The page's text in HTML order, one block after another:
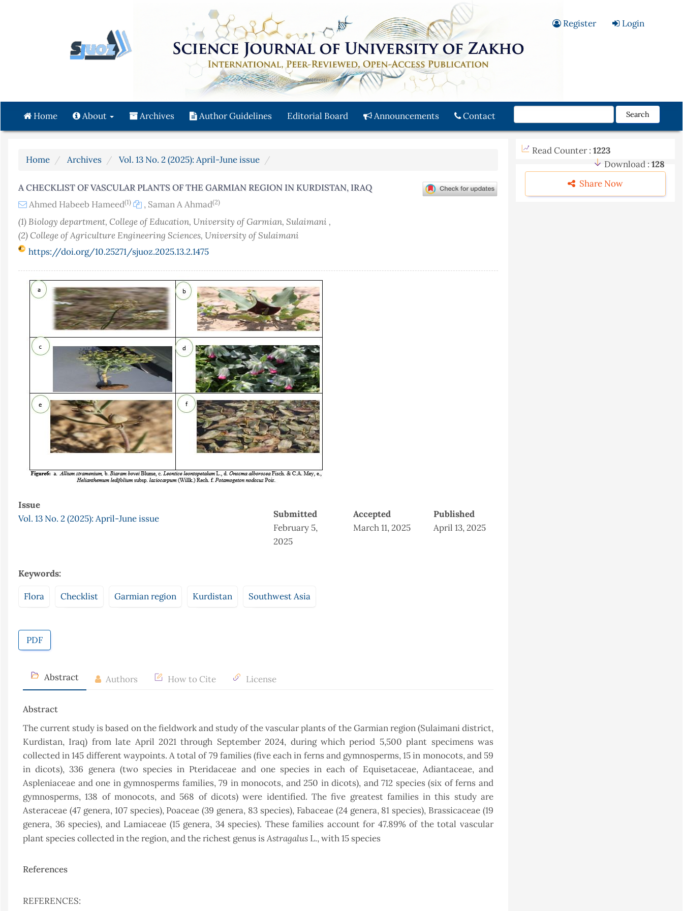
Main
Content
Sidebar
Register Login
Home About Archives Author Guidelines Editorial Board Announcements Contact Search
Home Archives Vol. 13 No. 2 (2025): April-June issue
A CHECKLIST OF VASCULAR PLANTS OF THE GARMIAN REGION IN KURDISTAN, IRAQ
Ahmed Habeeb Hameed(1) , Saman A Ahmad(2)
(1) Biology department, College of Education, University of Garmian, Sulaimani ,
(2) College of Agriculture Engineering Sciences, University of Sulaimani
https://doi.org/10.25271/sjuoz.2025.13.2.1475
Article
Sidebar
Issue
Vol. 13 No. 2 (2025): April-June issue
Submitted
February 5,
2025
Accepted
March 11, 2025
Published
April 13, 2025
Keywords:
Flora Checklist Garmian region Kurdistan Southwest Asia
PDF
Abstract Authors How to Cite License
Abstract
The current study is based on the fieldwork and study of the vascular plants of the Garmian region (Sulaimani district,
Kurdistan, Iraq) from late April 2021 through September 2024, during which period 5,500 plant specimens was
collected in 145 different waypoints. A total of 79 families (five each in ferns and gymnosperms, 15 in monocots, and 59
in dicots), 336 genera (two species in Pteridaceae and one species in each of Equisetaceae, Adiantaceae, and
Aspleniaceae and one in gymnosperms families, 79 in monocots, and 250 in dicots), and 712 species (six of ferns and
gymnosperms, 138 of monocots, and 568 of dicots) were identified. The five greatest families in this study are
Asteraceae (47 genera, 107 species), Poaceae (39 genera, 83 species), Fabaceae (24 genera, 81 species), Brassicaceae (19
genera, 36 species), and Lamiaceae (15 genera, 34 species). These families account for 47.89% of the total vascular
plant species collected in the region, and the richest genus isAstragalus L., with 15 species
References
REFERENCES:
Read Counter : 1223
Download : 128
Share Now